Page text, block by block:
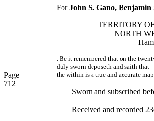
ForJohn S. Gano, Benjamin
TERRITORY
NORTH
. Be it remembered that on the
duly sworn deposeth and saith that
Page
712
the within is a true and accurate
Sworn and subscribed
Received and recorded